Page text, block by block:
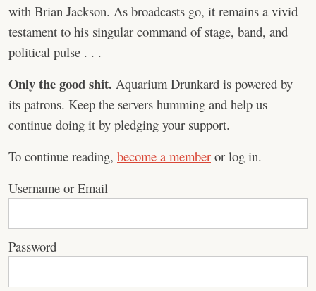
with Brian Jackson. As broadcasts go, it remains a vivid
testament to his singular command of stage, band, and
political pulse . . .
Only the good shit. Aquarium Drunkard is powered by
its patrons. Keep the servers humming and help us
continue doing it by pledging your support.
To continue reading, become a member or log in.
Username or Email
Password